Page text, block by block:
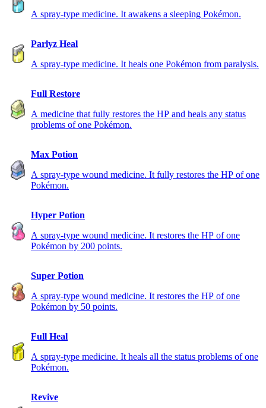
A spray-type medicine. It awakens a sleeping Pokémon.
Parlyz Heal
A spray-type medicine. It heals one Pokémon from paralysis.
Full Restore
A medicine that fully restores the HP and heals any status
problems of one Pokémon.
Max Potion
A spray-type wound medicine. It fully restores the HP of one
Pokémon.
Hyper Potion
A spray-type wound medicine. It restores the HP of one
Pokémon by 200 points.
Super Potion
A spray-type wound medicine. It restores the HP of one
Pokémon by 50 points.
Full Heal
A spray-type medicine. It heals all the status problems of one
Pokémon.
Revive